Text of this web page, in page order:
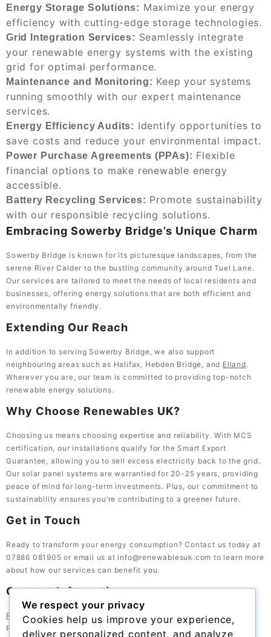
Energy Storage Solutions: Maximize your energy
efficiency with cutting-edge storage technologies.
Grid Integration Services: Seamlessly integrate
your renewable energy systems with the existing
grid for optimal performance.
Maintenance and Monitoring: Keep your systems
running smoothly with our expert maintenance
services.
Energy Efficiency Audits: Identify opportunities to
save costs and reduce your environmental impact.
Power Purchase Agreements (PPAs): Flexible
financial options to make renewable energy
accessible.
Battery Recycling Services: Promote sustainability
with our responsible recycling solutions.
Embracing Sowerby Bridge’s Unique Charm
Sowerby Bridge is known for its picturesque landscapes, from the
serene River Calder to the bustling community around Tuel Lane.
Our services are tailored to meet the needs of local residents and
businesses, offering energy solutions that are both efficient and
environmentally friendly.
Extending Our Reach
In addition to serving Sowerby Bridge, we also support
neighbouring areas such as Halifax, Hebden Bridge, and Elland.
Wherever you are, our team is committed to providing top-notch
renewable energy solutions.
Why Choose Renewables UK?
Choosing us means choosing expertise and reliability. With MCS
certification, our installations qualify for the Smart Export
Guarantee, allowing you to sell excess electricity back to the grid.
Our solar panel systems are warrantied for 20-25 years, providing
peace of mind for long-term investments. Plus, our commitment to
sustainability ensures you’re contributing to a greener future.
Get in Touch
Ready to transform your energy consumption? Contact us today at
07886 081905 or email us at info@renewablesuk.com to learn more
about how our services can benefit you.
Contact Information
Renewables UK
, 23 Bath St, Lockwood, Huddersfield HD1 3QE,
Phone: 07886 081905
We respect your privacy
Cookies help us improve your experience,
deliver personalized content, and analyze